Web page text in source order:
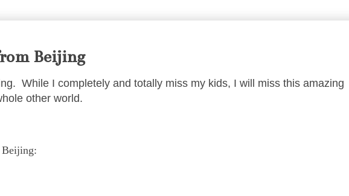
Beijing
While I completely and totally miss my kids, I will miss this amazing
other world.
Beijing: